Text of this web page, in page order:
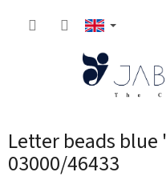
Letter beads
03000/46433